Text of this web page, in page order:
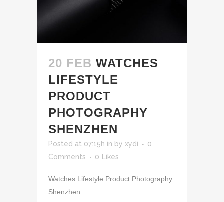
20 FEB WATCHES
LIFESTYLE
PRODUCT
PHOTOGRAPHY
SHENZHEN
Posted at 07:15h in by xydi
0
Comments
0 Likes
Watches Lifestyle Product Photography
Shenzhen...